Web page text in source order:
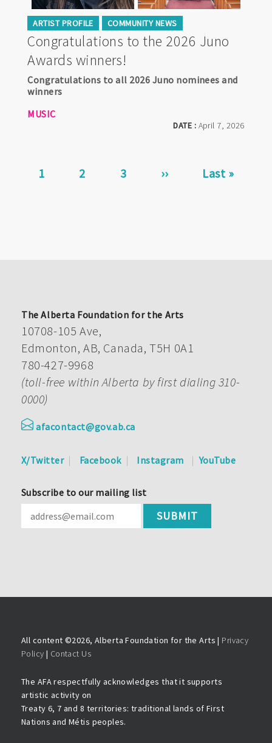
ARTIST PROFILE COMMUNITY NEWS
Congratulations to the 2026 Juno
Awards winners!
DATE : April 7, 2026
Congratulations to all 2026 Juno nominees and
winners
MUSIC
Current
1 Page
2 Page
3
Next
››
Last
Last »
The Alberta Foundation for the Arts
10708-105 Ave,
Edmonton, AB, Canada, T5H 0A1
780-427-9968
(toll-free within Alberta by first dialing 310-
0000)
afacontact@gov.ab.ca
X/Twitter Facebook Instagram YouTube
Subscribe to our mailing list
All content ©2026, Alberta Foundation for the Arts | Privacy
Policy | Contact Us
The AFA respectfully acknowledges that it supports
artistic activity on
Treaty 6, 7 and 8 territories: traditional lands of First
Nations and Métis peoples.